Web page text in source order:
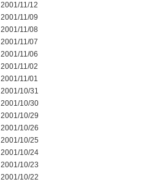
2001/11/12
2001/11/09
2001/11/08
2001/11/07
2001/11/06
2001/11/02
2001/11/01
2001/10/31
2001/10/30
2001/10/29
2001/10/26
2001/10/25
2001/10/24
2001/10/23
2001/10/22